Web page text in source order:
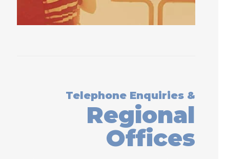
Telephone Enquiries &
Regional
Offices